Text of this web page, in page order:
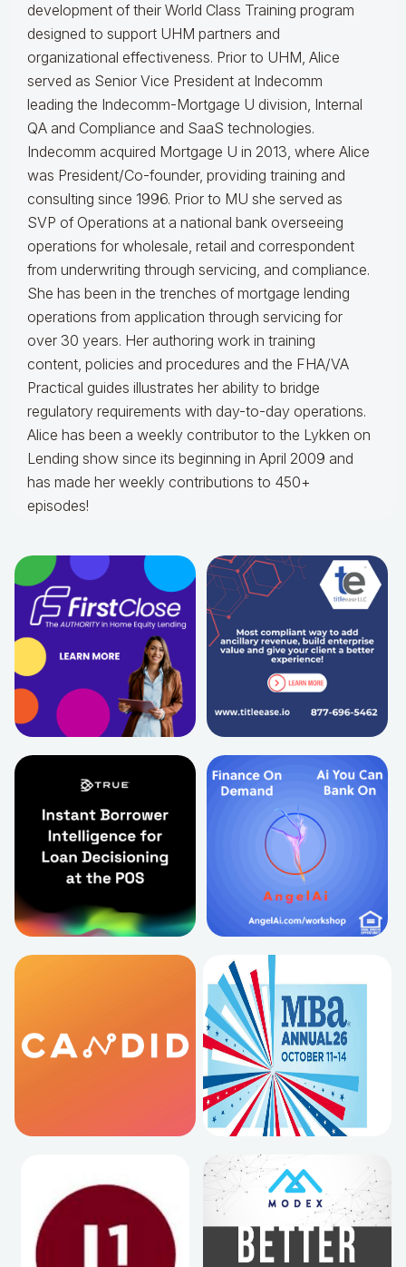
development of their World Class Training program
designed to support UHM partners and
organizational effectiveness. Prior to UHM, Alice
served as Senior Vice President at Indecomm
leading the Indecomm-Mortgage U division, Internal
QA and Compliance and SaaS technologies.
Indecomm acquired Mortgage U in 2013, where Alice
was President/Co-founder, providing training and
consulting since 1996. Prior to MU she served as
SVP of Operations at a national bank overseeing
operations for wholesale, retail and correspondent
from underwriting through servicing, and compliance.
She has been in the trenches of mortgage lending
operations from application through servicing for
over 30 years. Her authoring work in training
content, policies and procedures and the FHA/VA
Practical guides illustrates her ability to bridge
regulatory requirements with day-to-day operations.
Alice has been a weekly contributor to the Lykken on
Lending show since its beginning in April 2009 and
has made her weekly contributions to 450+
episodes!